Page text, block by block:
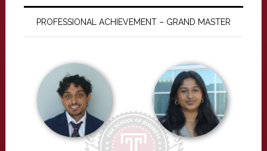
PROFESSIONAL ACHIEVEMENT – GRAND MASTER